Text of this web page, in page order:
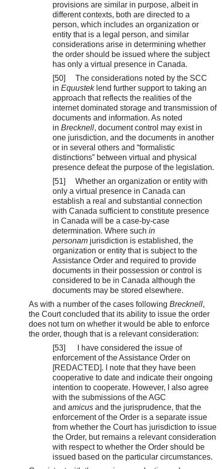
provisions are similar in purpose, albeit in
different contexts, both are directed to a
person, which includes an organization or
entity that is a legal person, and similar
considerations arise in determining whether
the order should be issued where the subject
has only a virtual presence in Canada.
[50] The considerations noted by the SCC
in Equusteklend further support to taking an
approach that reflects the realities of the
internet dominated storage and transmission of
documents and information. As noted
in Brecknell, document control may exist in
one jurisdiction, and the documents in another
or in several others and “formalistic
distinctions” between virtual and physical
presence defeat the purpose of the legislation.
[51] Whether an organization or entity with
only a virtual presence in Canada can
establish a real and substantial connection
with Canada sufficient to constitute presence
in Canada will be a case-by-case
determination. Where such in
personam jurisdiction is established, the
organization or entity that is subject to the
Assistance Order and required to provide
documents in their possession or control is
considered to be in Canada although the
documents may be stored elsewhere.
As with a number of the cases following Brecknell,
the Court concluded that its ability to issue the order
does not turn on whether it would be able to enforce
the order, though that is a relevant consideration:
[53] I have considered the issue of
enforcement of the Assistance Order on
[REDACTED]. I note that they have been
cooperative to date and indicate their ongoing
intention to cooperate. However, I also agree
with the submissions of the AGC
and amicus and the jurisprudence, that the
enforcement of the Order is a separate issue
from whether the Court has jurisdiction to issue
the Order, but remains a relevant consideration
with respect to whether the Order should be
issued based on the particular circumstances.